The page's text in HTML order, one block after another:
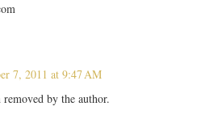
7, 2011 at 9:47 AM
by the author.